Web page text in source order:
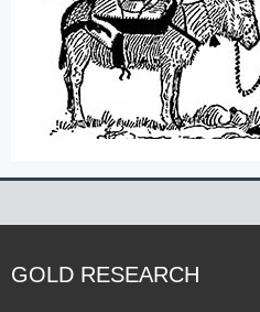
GOLD RESEARCH